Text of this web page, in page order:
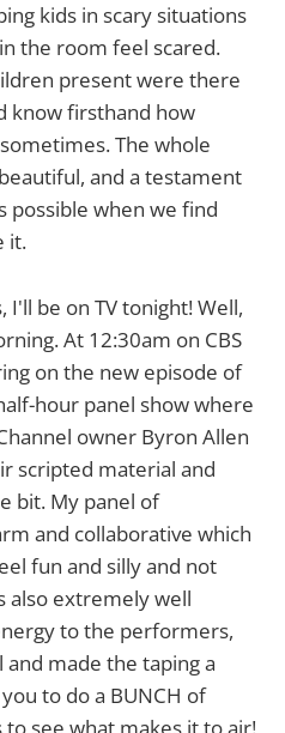
kids in scary situations
the room feel scared.
present were there
know firsthand how
The whole
and a testament
possible when we find
it.
I'll be on TV tonight! Well,
At 12:30am on CBS
on the new episode of
hour panel show where
owner Byron Allen
scripted material and
bit. My panel of
and collaborative which
fun and silly and not
also extremely well
to the performers,
made the taping a
to do a BUNCH of
see what makes it to air!